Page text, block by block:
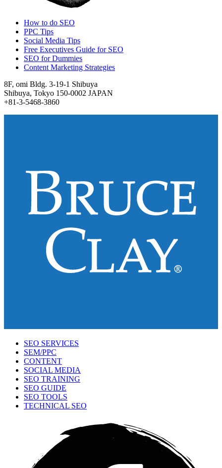
How to do SEO
PPC Tips
Social Media Tips
Free Executives Guide for SEO
SEO for Dummies
Content Marketing Strategies
8F, omi Bldg. 3-19-1 Shibuya
Shibuya, Tokyo 150-0002 JAPAN
+81-3-5468-3860
SEO SERVICES
SEM/PPC
CONTENT
SOCIAL MEDIA
SEO TRAINING
SEO GUIDE
SEO TOOLS
TECHNICAL SEO